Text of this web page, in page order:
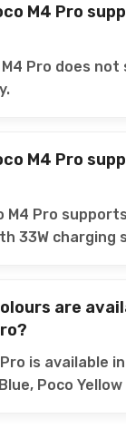
M4 Pro
M4 Pro does
M4 Pro
M4 Pro
33W charging
are
is available
Poco